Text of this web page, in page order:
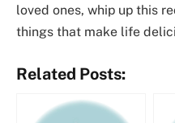
loved ones, whip up this
things that make life
Related Posts: